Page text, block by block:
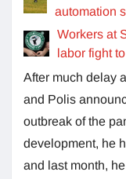
automation
Workers at
labor fight
After much delay
and Polis
outbreak of the
development, he
and last month,